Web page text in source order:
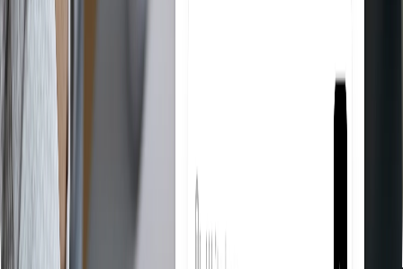
Product Research
Find the best products to sell on eBay directly from suppliers like
Amazon and AliExpress. Filter by category, margin, and availability
in seconds.